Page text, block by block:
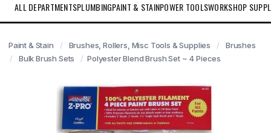
ALL DEPARTMENTSPLUMBINGPAINT & STAINPOWER TOOLSWORKSHOP
Paint & Stain Brushes, Rollers, Misc Tools & Supplies
Brushes
Bulk Brush Sets
Polyester Blend Brush Set ~ 4 Pieces